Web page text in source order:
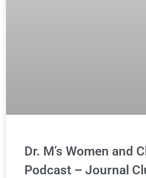
Dr. M’s Women and
Podcast – Journal